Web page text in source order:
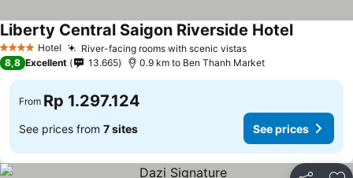
4 Stars Hotel River-facing rooms with scenic vistas
Liberty Central Saigon Riverside Hotel
8,8 Excellent 13.665 0.9 km to Ben Thanh Market
From Rp 1.297.124
See prices from 7 sites See prices